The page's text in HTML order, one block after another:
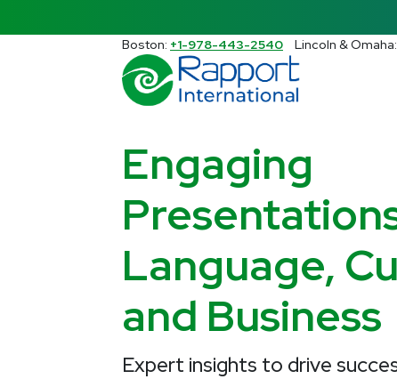
There are no suggestions because the
Boston: +1-978-443-2540 Lincoln & Omaha:
Engaging
Language,
and Business
Expert insights to drive